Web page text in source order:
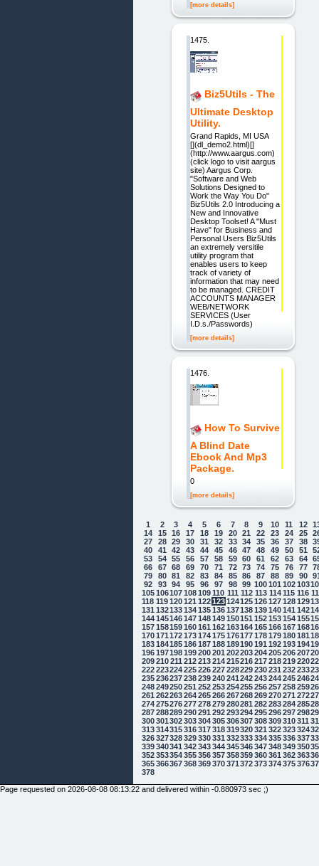
[more details]
1475.
Biz5Utils - The
Ultimate Desktop
Utility.
Grand Rapids, MI USA
[](dl_demo2.html)[]
(http://www.aargus.com)
(click logo to visit aargus
site) Aargus Corp.
"Software and Web
Solutions Designed to
Work the Way You Do"
Biz5Utils 2.0 Introducing a
New and Innovative
Desktop Toolset! A "Must
Have" for Business and
Personal Users Biz5Utils
an extremely versitile
utility program that
enables users to keep
track of variety of
information that may need
to be managed. CREDIT
ACCOUNTS MANAGER
WEB/NETWORK
SERVICES (User
I.D.s./Passwords)
[more details]
1476.
How To Survive
A Blind Date
Ebook And Mp3
Package.
0
[more details]
1 2 3 4 5 6 7 8 9 10 11 12
14
15 16 17 18 19 20 21 22 23 24 25
27
28 29 30 31 32 33 34 35 36 37 38
40
41 42 43 44 45 46 47 48 49 50 51
53
54 55 56 57 58 59 60 61 62 63 64
66
67 68 69 70 71 72 73 74 75 76 77
79
80 81 82 83 84 85 86 87 88 89 90
92
93 94 95 96 97 98 99 100101 102103
105106107108109110 111 112 113 114 115 116
118 119 120121 122123124125126127128129
131 132133134135136137138139140141 142
144145146147148149150151 152153154155
157158159160161 162163164165166167168
170171 172173174175176177178179180181
183184185186187188189190191 192193194
196197198199200201 202203204205206207
209210211 212213214215216217218219220
222223224225226227228229230231 232233
235236237238239240241 242243244245246
248249250251 252253254255256257258259
261 262263264265266267268269270271 272
274275276277278279280281 282283284285
287288289290291 292293294295296297298
300301 302303304305306307308309310311
313314315316317318319320321 322323324
326327328329330331 332333334335336337
339340341 342343344345346347348349350
352353354355356357358359360361 362363
365366367368369370371 372373374375376
378
Page requested on 2026-08-08 08:13:22 and delivered within -0.880973 sec ;)